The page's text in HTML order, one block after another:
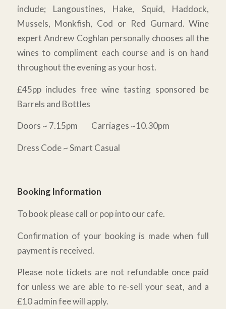
include; Langoustines, Hake, Squid, Haddock,
Mussels, Monkfish, Cod or Red Gurnard. Wine
expert Andrew Coghlan personally chooses all the
wines to compliment each course and is on hand
throughout the evening as your host.
£45pp includes free wine tasting sponsored be
Barrels and Bottles
Doors ~ 7.15pm Carriages ~10.30pm
Dress Code ~ Smart Casual
Booking Information
To book please call or pop into our cafe.
Confirmation of your booking is made when full
payment is received.
Please note tickets are not refundable once paid
for unless we are able to re-sell your seat, and a
£10 admin fee will apply.